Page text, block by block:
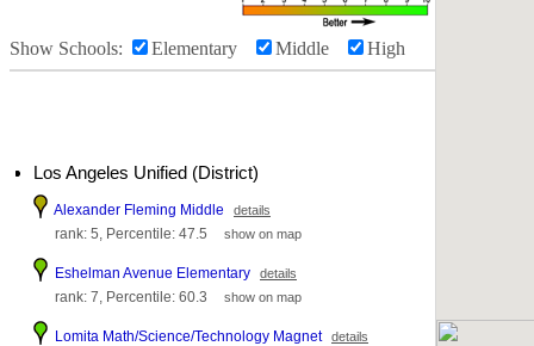
Show Schools: Elementary Middle High
Los Angeles Unified (District)
Alexander Fleming Middle details
rank: 5, Percentile: 47.5 show on map
Eshelman Avenue Elementary details
rank: 7, Percentile: 60.3 show on map
Lomita Math/Science/Technology Magnet details